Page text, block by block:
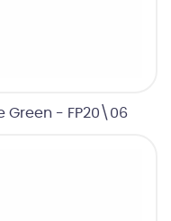
Green - FP20\06